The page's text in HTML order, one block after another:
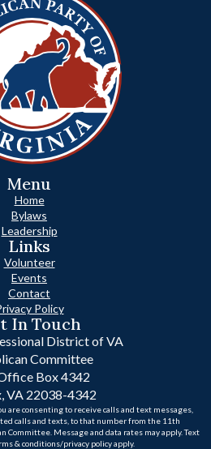
Menu
Home
Bylaws
Leadership
Links
Volunteer
Events
Contact
Policy
In Touch
District of VA
Committee
Box 4342
VA 22038-4342
are consenting to receive calls and text messages,
calls and texts, to that number from the 11th
Committee. Message and data rates may apply. Text
& conditions/privacy policy apply.